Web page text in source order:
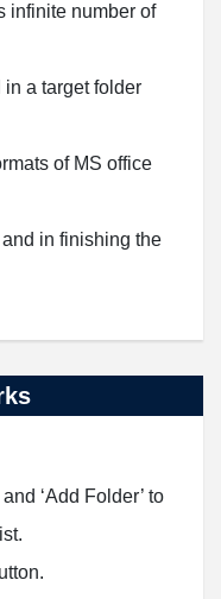
infinite number of
a target folder
of MS office
in finishing the
and ‘Add Folder’ to